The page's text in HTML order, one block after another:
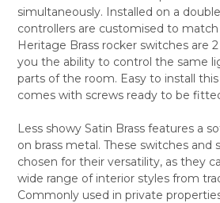
ADD
SELECTED
TO CART
simultaneously. Installed on a
controllers are customised to
Heritage Brass rocker switches are
you the ability to control the same
parts of the room. Easy to install
comes with screws ready to be
Less showy Satin Brass features a
on brass metal. These switches and
chosen for their versatility, as they
wide range of interior styles from
Commonly used in private